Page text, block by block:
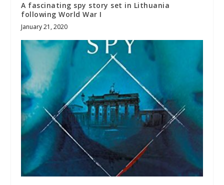
A fascinating spy story set in Lithuania
following World War I
January 21, 2020